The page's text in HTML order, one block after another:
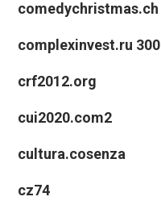
comedychristmas.ch
complexinvest.ru 300
crf2012.org
cui2020.com2
cultura.cosenza
cz74